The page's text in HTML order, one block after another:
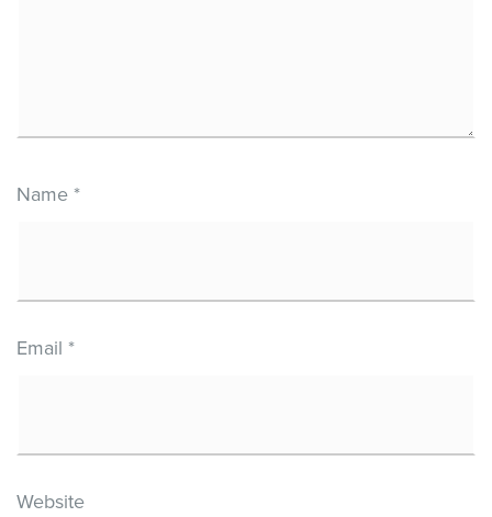
Name *
Email *
Website